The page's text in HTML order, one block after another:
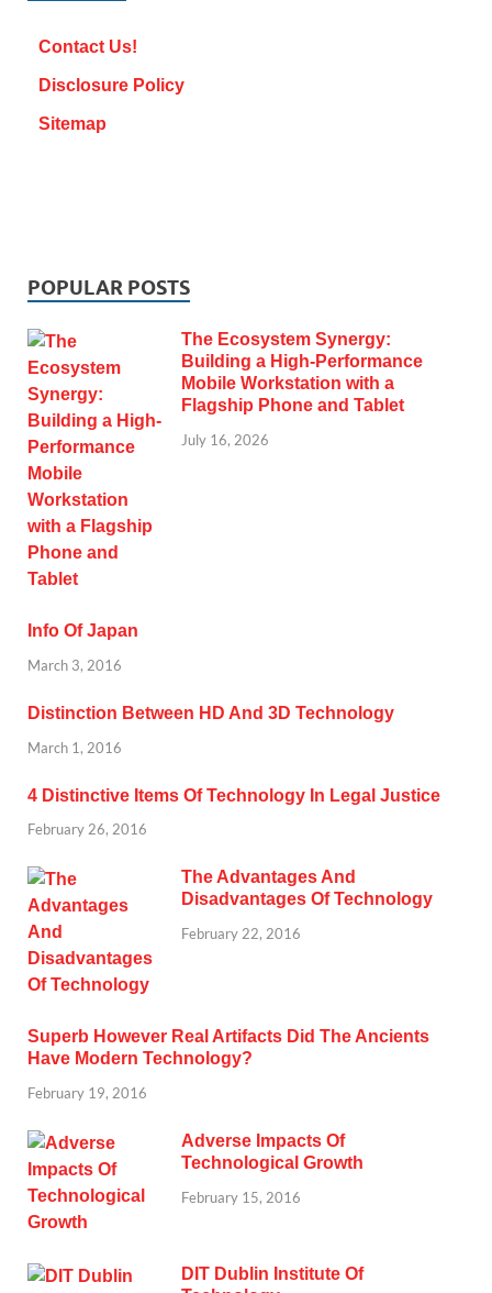
Contact Us!
Disclosure Policy
Sitemap
POPULAR POSTS
The Ecosystem Synergy:
Building a High-Performance
Mobile Workstation with a
Flagship Phone and Tablet
July 16, 2026
Info Of Japan
March 3, 2016
Distinction Between HD And 3D Technology
March 1, 2016
4 Distinctive Items Of Technology In Legal Justice
February 26, 2016
The Advantages And
Disadvantages Of Technology
February 22, 2016
Superb However Real Artifacts Did The Ancients
Have Modern Technology?
February 19, 2016
Adverse Impacts Of
Technological Growth
February 15, 2016
DIT Dublin Institute Of